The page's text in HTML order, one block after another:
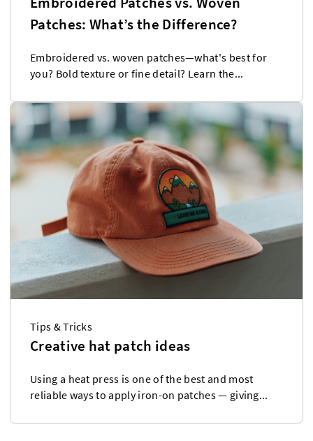
Patches: What’s the Difference?
Embroidered vs. woven patches—what's best for
you? Bold texture or fine detail? Learn the...
Tips & Tricks
Creative hat patch ideas
Using a heat press is one of the best and most
reliable ways to apply iron-on patches — giving...